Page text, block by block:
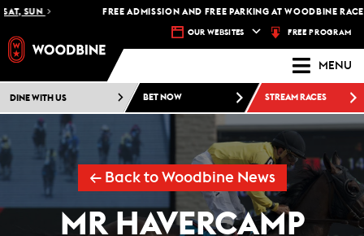
SUN FREE ADMISSION AND FREE PARKING AT WOODBINE
OUR WEBSITES FREE PROGRAM
MENU
DINE WITH US BET NOW STREAM RACES
← Back to Woodbine News
MR HAVERCAMP